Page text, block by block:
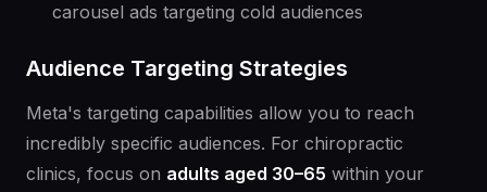
carousel ads targeting cold audiences
Audience Targeting Strategies
Meta's targeting capabilities allow you to reach
incredibly specific audiences. For chiropractic
clinics, focus on adults aged 30–65 within your